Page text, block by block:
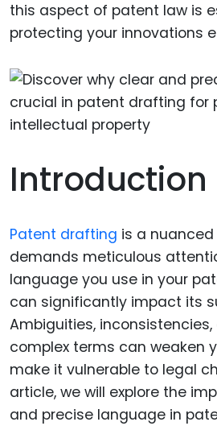
this aspect of patent law is
protecting your innovations
Introduction
Patent drafting is a
demands meticulous
language you use in your
can significantly impact its
Ambiguities,
complex terms can weaken
make it vulnerable to legal
article, we will explore the
and precise language in